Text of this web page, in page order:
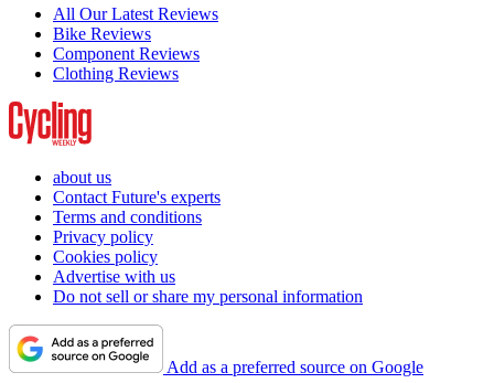
All Our Latest Reviews
Bike Reviews
Component Reviews
Clothing Reviews
about us
Contact Future's experts
Terms and conditions
Privacy policy
Cookies policy
Advertise with us
Do not sell or share my personal information
Add as a preferred source on Google